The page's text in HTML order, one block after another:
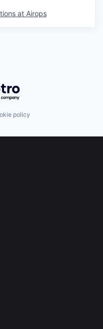
at Airops
Getro.com
policy